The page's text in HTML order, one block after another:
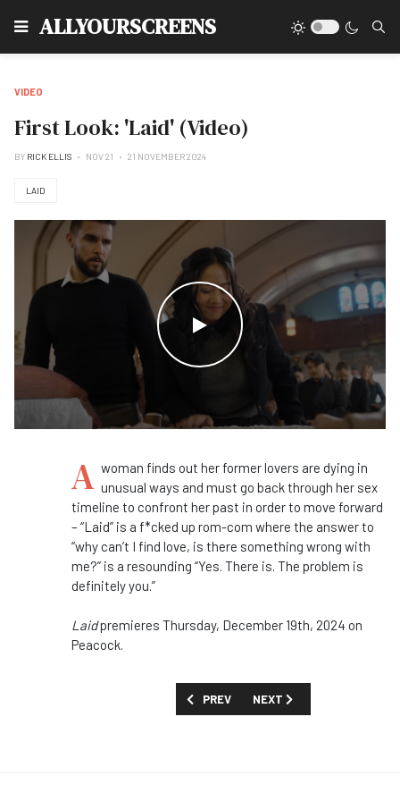
ALLYOURSCREENS
VIDEO
First Look: 'Laid' (Video)
BY RICK ELLIS NOV 21 21 NOVEMBER 2024
LAID
WATCH THE VIDEO
A woman finds out her former lovers are dying in
unusual ways and must go back through her sex
timeline to confront her past in order to move forward
– “Laid” is a f*cked up rom-com where the answer to
“why can’t I find love, is there something wrong with
me?” is a resounding “Yes. There is. The problem is
definitely you.”
Laidpremieres Thursday, December 19th, 2024 on
Peacock.
PREVIOUS ARTICLE: FIRST LOOK: 'THE
PREV NEXT ARTICLE: FIRST
NEXT